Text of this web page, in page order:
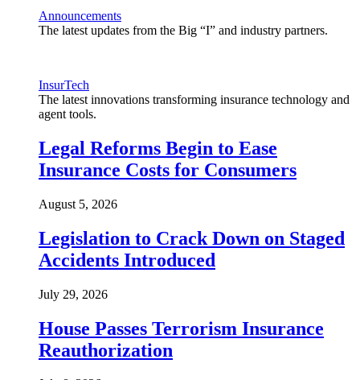
Announcements
The latest updates from the Big “I” and industry partners.
InsurTech
The latest innovations transforming insurance technology and
agent tools.
Legal Reforms Begin to Ease
Insurance Costs for Consumers
August 5, 2026
Legislation to Crack Down on Staged
Accidents Introduced
July 29, 2026
House Passes Terrorism Insurance
Reauthorization